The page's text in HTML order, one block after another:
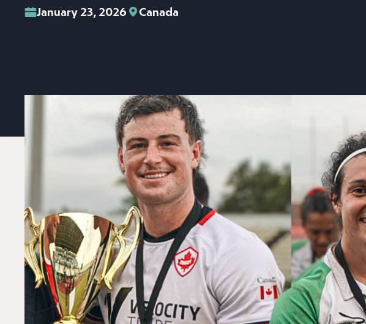
January 23, 2026 Canada